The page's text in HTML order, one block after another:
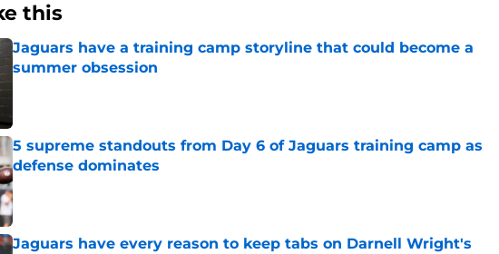
this
Jaguars have a training camp storyline that could become a
summer obsession
5 supreme standouts from Day 6 of Jaguars training camp as
defense dominates
Published by on Invalid Date
Jaguars have every reason to keep tabs on Darnell Wright's